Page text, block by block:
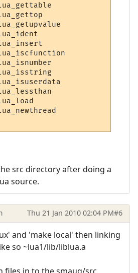
lua_isstring
src directory after doing a
source.
Thu 21 Jan 2010 02:04 PM#6
and 'make local' then linking
so ~lua1/lib/liblua.a